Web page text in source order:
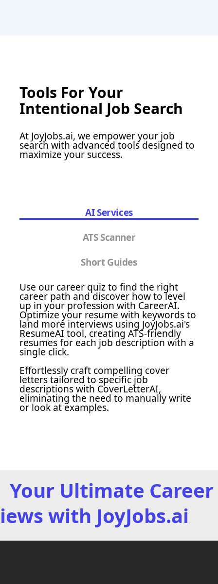
Tools For Your
Intentional Job Search
At JoyJobs.ai, we empower your job
search with advanced tools designed to
maximize your success.
AI Services
ATS Scanner
Short Guides
Use our career quiz to find the right
career path and discover how to level
up in your profession with CareerAI.
Optimize your resume with keywords to
land more interviews using JoyJobs.ai's
ResumeAI tool, creating ATS-friendly
resumes for each job description with a
single click.
Effortlessly craft compelling cover
letters tailored to specific job
descriptions with CoverLetterAI,
eliminating the need to manually write
or look at examples.
Your Ultimate
with JoyJobs.ai